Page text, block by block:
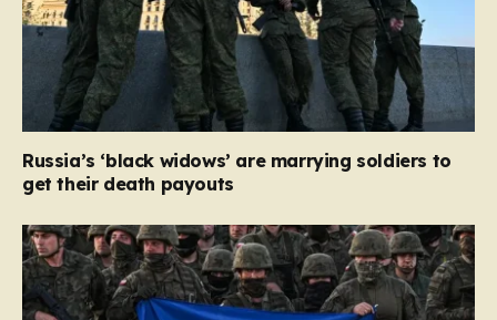
Russia’s ‘black widows’ are marrying soldiers to
get their death payouts